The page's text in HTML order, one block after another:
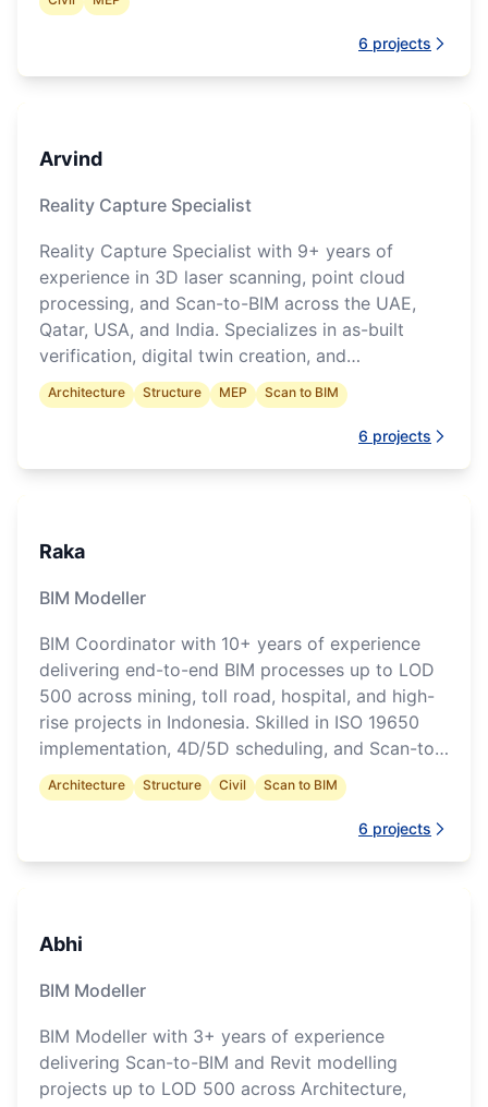
6 projects
Arvind
Reality Capture Specialist
Reality Capture Specialist with 9+ years of
experience in 3D laser scanning, point cloud
processing, and Scan-to-BIM across the UAE,
Qatar, USA, and India. Specializes in as-built
verification, digital twin creation, and
construction progress monitoring.
Architecture Structure MEP Scan to BIM
6 projects
Raka
BIM Modeller
BIM Coordinator with 10+ years of experience
delivering end-to-end BIM processes up to LOD
500 across mining, toll road, hospital, and high-
rise projects in Indonesia. Skilled in ISO 19650
implementation, 4D/5D scheduling, and Scan-to-
BIM workflows.
Architecture Structure Civil Scan to BIM
6 projects
Abhi
BIM Modeller
BIM Modeller with 3+ years of experience
delivering Scan-to-BIM and Revit modelling
projects up to LOD 500 across Architecture,